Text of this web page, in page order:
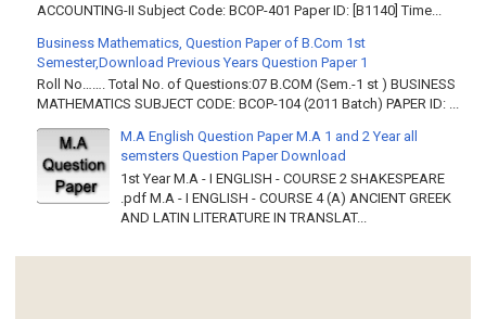
ACCOUNTING-II Subject Code: BCOP-401 Paper ID: [B1140] Time...
Business Mathematics, Question Paper of B.Com 1st
Semester,Download Previous Years Question Paper 1
Roll No……. Total No. of Questions:07 B.COM (Sem.-1 st ) BUSINESS
MATHEMATICS SUBJECT CODE: BCOP-104 (2011 Batch) PAPER ID: ...
M.A English Question Paper M.A 1 and 2 Year all
semsters Question Paper Download
1st Year M.A - I ENGLISH - COURSE 2 SHAKESPEARE
.pdf M.A - I ENGLISH - COURSE 4 (A) ANCIENT GREEK
AND LATIN LITERATURE IN TRANSLAT...